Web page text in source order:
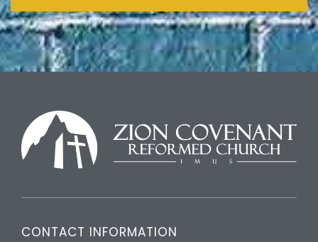
CONTACT INFORMATION